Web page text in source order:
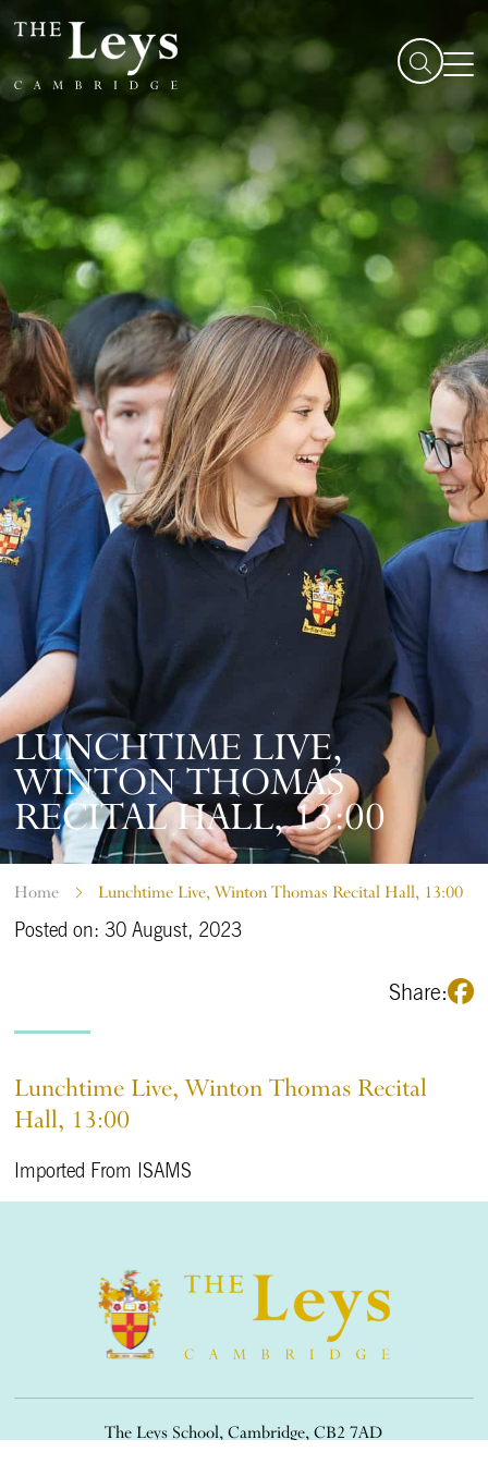
LUNCHTIME LIVE,
WINTON THOMAS
RECITAL HALL, 13:00
Home Lunchtime Live, Winton Thomas Recital Hall, 13:00
Posted on: 30 August, 2023
Share:
Lunchtime Live, Winton Thomas Recital
Hall, 13:00
Imported From ISAMS
The Leys School, Cambridge, CB2 7AD